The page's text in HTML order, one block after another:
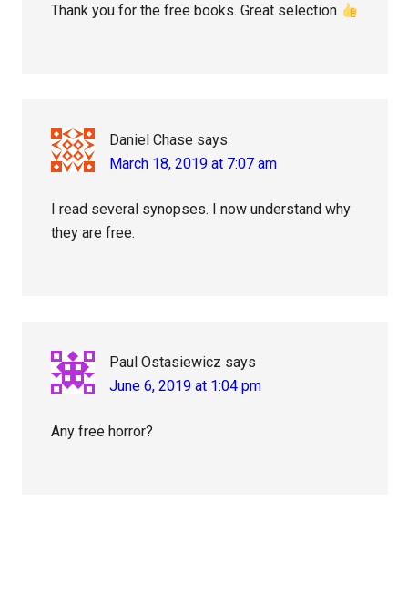
Thank you for the free books. Great selection
Daniel Chase says
March 18, 2019 at 7:07 am
I read several synopses. I now understand why
they are free.
Paul Ostasiewicz says
June 6, 2019 at 1:04 pm
Any free horror?